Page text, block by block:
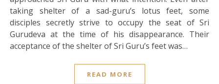
taking shelter of a sad-guru’s lotus feet, some
disciples secretly strive to occupy the seat of Sri
Gurudeva at the time of his disappearance. Their
acceptance of the shelter of Sri Guru’s feet was…
READ MORE